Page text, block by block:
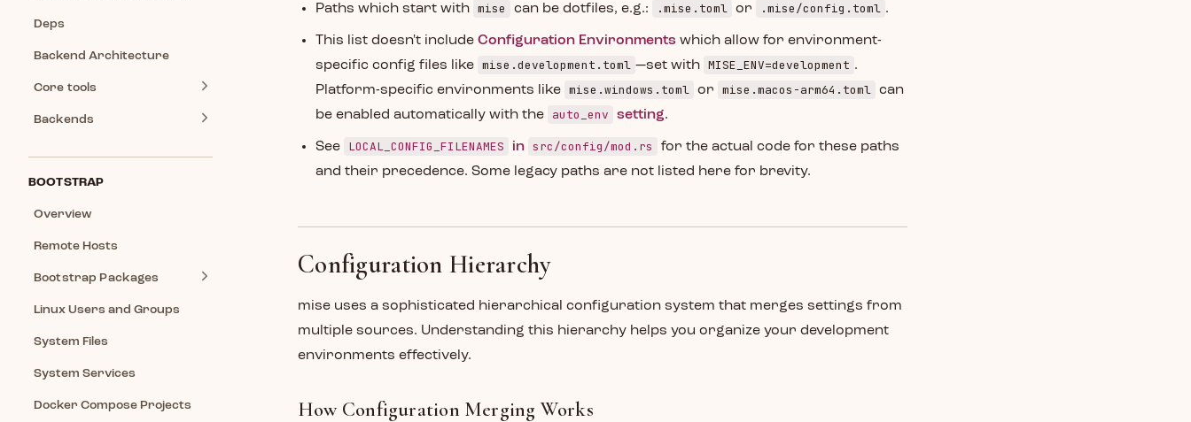
Deps
Backend Architecture
Core tools
Backends
BOOTSTRAP
Overview
Remote Hosts
Bootstrap Packages
Linux Users and Groups
System Files
System Services
Docker Compose Projects
Paths which start with mise can be dotfiles, e.g.: .mise.toml or .mise/config.toml .
This list doesn't include Configuration Environments which allow for environment-
specific config files like mise.development.toml —set with MISE_ENV=development .
Platform-specific environments like mise.windows.toml or mise.macos-arm64.toml can
be enabled automatically with the
auto_env setting.
See LOCAL_CONFIG_FILENAMES in src/config/mod.rs
for the actual code for these paths
and their precedence. Some legacy paths are not listed here for brevity.
Configuration Hierarchy
mise uses a sophisticated hierarchical configuration system that merges settings from
multiple sources. Understanding this hierarchy helps you organize your development
environments effectively.
How Configuration Merging Works